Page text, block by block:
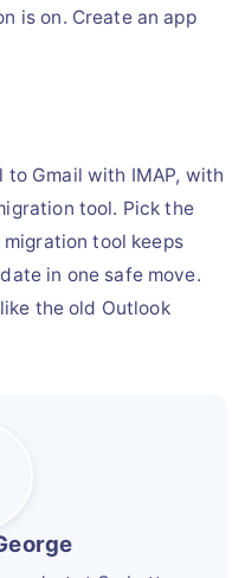
is on. Create an app
to Gmail with IMAP, with
tool. Pick the
tool keeps
in one safe move.
the old Outlook